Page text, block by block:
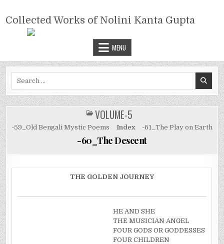
content
COLLECTED WORKS OF NOLINI
KANTA GUPTA
Collected Works of Nolini Kanta Gupta
MENU
POSTED
IN
VOLUME-5
-59_Old Bengali Mystic Poems Index -61_The Play on Earth
-60_The Descent
THE GOLDEN JOURNEY
HE AND SHE
THE MUSICIAN ANGEL
FOUR GODS OR GODDESSES
FOUR CHILDREN